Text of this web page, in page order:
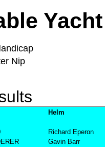
Nip
Helm
Richard Eperon
Gavin Barr